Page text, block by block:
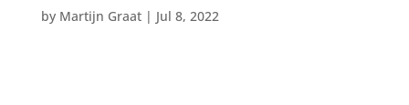
by Martijn Graat| Jul 8, 2022